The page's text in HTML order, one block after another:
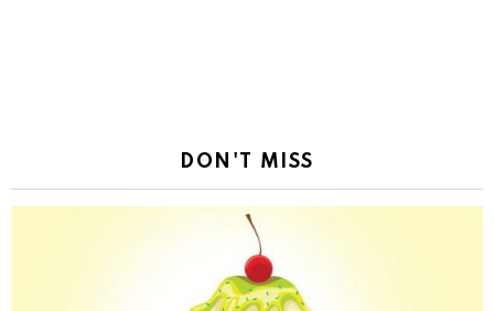
DON'T MISS